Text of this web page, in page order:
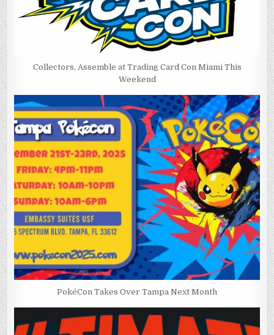
Collectors, Assemble at Trading Card Con Miami This
Weekend
PokéCon Takes Over Tampa Next Month